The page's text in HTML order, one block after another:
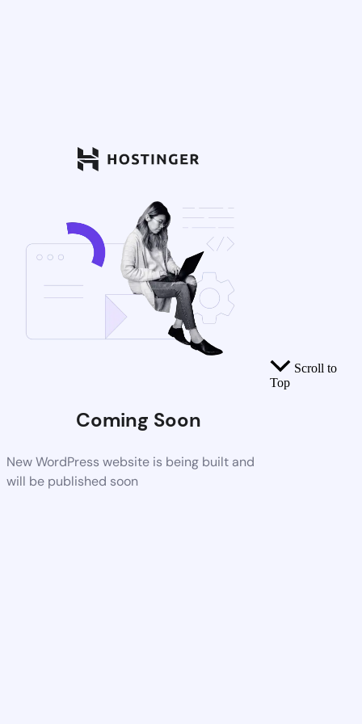
Coming Soon
New WordPress website is being built and
will be published soon
Scroll to
Top